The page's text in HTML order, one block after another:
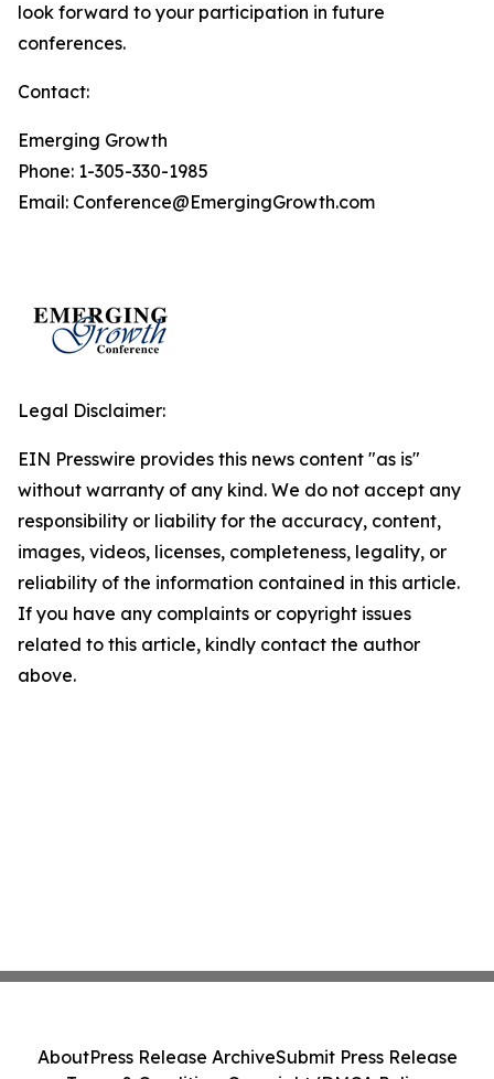
look forward to your participation in future
conferences.
Contact:
Emerging Growth
Phone: 1-305-330-1985
Email: Conference@EmergingGrowth.com
Legal Disclaimer:
EIN Presswire provides this news content "as is"
without warranty of any kind. We do not accept any
responsibility or liability for the accuracy, content,
images, videos, licenses, completeness, legality, or
reliability of the information contained in this article.
If you have any complaints or copyright issues
related to this article, kindly contact the author
above.
AboutPress Release ArchiveSubmit Press Release